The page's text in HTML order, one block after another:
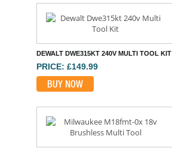
DEWALT DWE315KT 240V MULTI TOOL KIT
PRICE: £149.99
BUY NOW